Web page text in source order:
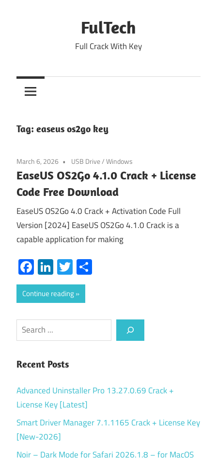
FulTech
Full Crack With Key
Tag: easeus os2go key
March 6, 2026 USB Drive/Windows
EaseUS OS2Go 4.1.0 Crack + License
Code Free Download
EaseUS OS2Go 4.0 Crack + Activation Code Full
Version [2024] EaseUS OS2Go 4.1.0 Crack is a
capable application for making
Facebook
LinkedIn
Twitter
Continue reading
Search
Recent Posts
Advanced Uninstaller Pro 13.27.0.69 Crack +
License Key [Latest]
Smart Driver Manager 7.1.1165 Crack + License Key
[New-2026]
Noir – Dark Mode for Safari 2026.1.8 – for MacOS